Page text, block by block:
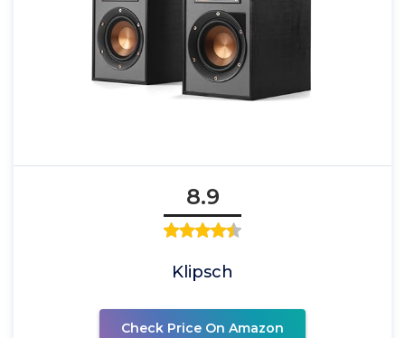
8.9
Klipsch
Check Price On Amazon